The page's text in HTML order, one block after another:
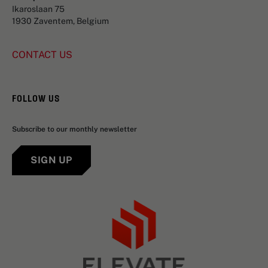
Ikaroslaan 75
1930 Zaventem, Belgium
CONTACT US
FOLLOW US
Subscribe to our monthly newsletter
SIGN UP